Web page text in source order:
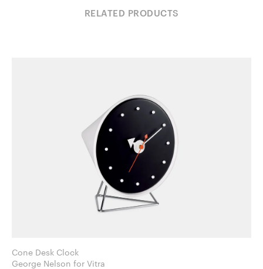
RELATED PRODUCTS
Cone Desk Clock
George Nelson for Vitra